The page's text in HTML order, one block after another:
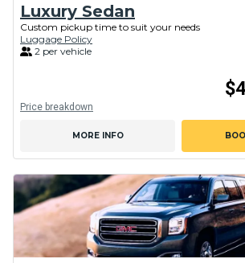
Luxury Sedan
Custom pickup time to suit your needs
Luggage Policy
2 per vehicle
Price breakdown
MORE INFO